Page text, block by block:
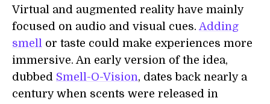
Virtual and augmented reality have mainly
focused on audio and visual cues. Adding
smell or taste could make experiences more
immersive. An early version of the idea,
dubbed Smell-O-Vision, dates back nearly a
century when scents were released in